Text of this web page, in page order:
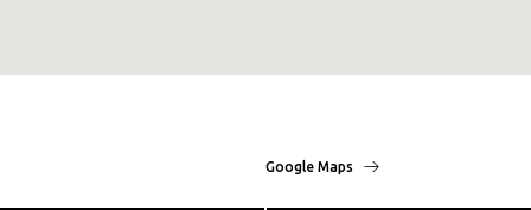
Google Maps